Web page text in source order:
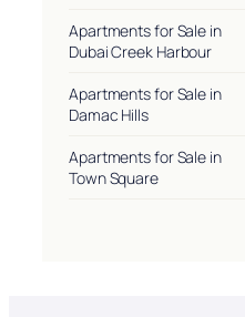
Apartments for Sale in
Dubai Creek Harbour
Apartments for Sale in
Damac Hills
Apartments for Sale in
Town Square